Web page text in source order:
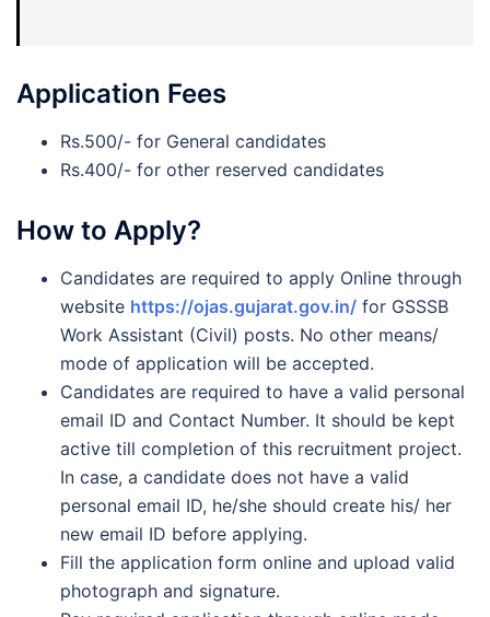
Application Fees
Rs.500/- for General candidates
Rs.400/- for other reserved candidates
How to Apply?
Candidates are required to apply Online through
website https://ojas.gujarat.gov.in/ for GSSSB
Work Assistant (Civil) posts. No other means/
mode of application will be accepted.
Candidates are required to have a valid personal
email ID and Contact Number. It should be kept
active till completion of this recruitment project.
In case, a candidate does not have a valid
personal email ID, he/she should create his/ her
new email ID before applying.
Fill the application form online and upload valid
photograph and signature.